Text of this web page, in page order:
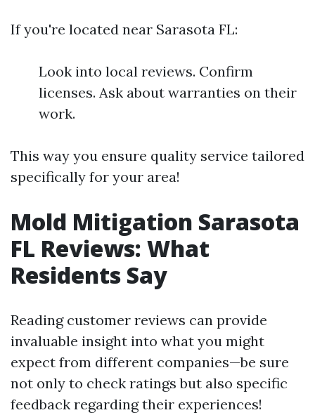
If you're located near Sarasota FL:
Look into local reviews. Confirm
licenses. Ask about warranties on their
work.
This way you ensure quality service tailored
specifically for your area!
Mold Mitigation Sarasota
FL Reviews: What
Residents Say
Reading customer reviews can provide
invaluable insight into what you might
expect from different companies—be sure
not only to check ratings but also specific
feedback regarding their experiences!